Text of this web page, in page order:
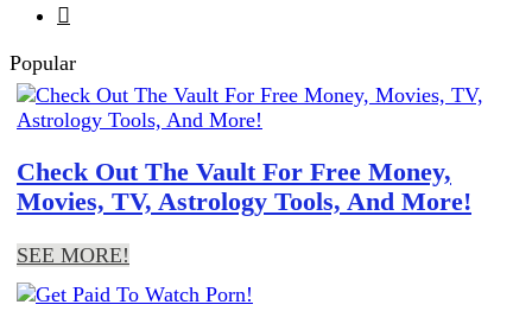

Popular
Check Out The Vault For Free Money,
Movies, TV, Astrology Tools, And More!
SEE MORE!